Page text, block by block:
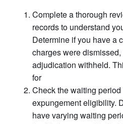
Complete a thorough
records to understand
Determine if you have a
charges were
adjudication withheld.
for
Check the waiting
expungement eligibility.
have varying waiting